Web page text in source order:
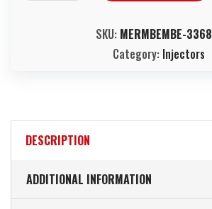
SKU: MERMBEMBE-3368
Category: Injectors
DESCRIPTION
ADDITIONAL INFORMATION